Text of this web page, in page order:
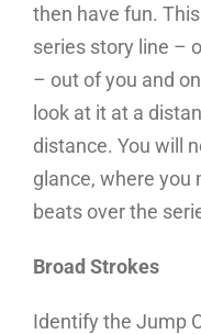
then have fun.
series story line –
– out of you and
look at it at a
distance. You will
glance, where you
beats over the
Broad Strokes
Identify the Jump